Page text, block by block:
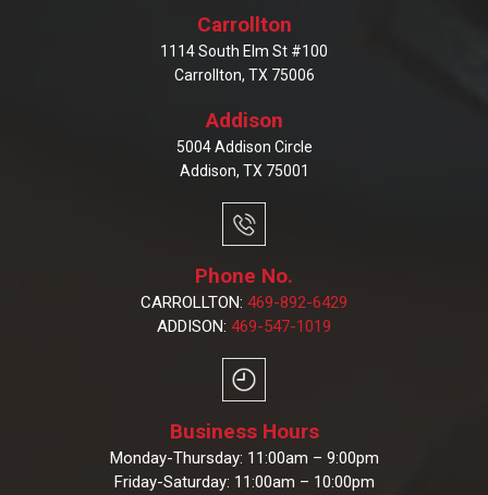
Carrollton
1114 South Elm St #100
Carrollton, TX 75006
Addison
5004 Addison Circle
Addison, TX 75001
Phone No.
CARROLLTON: 469-892-6429
ADDISON: 469-547-1019
Business Hours
Monday-Thursday: 11:00am – 9:00pm
Friday-Saturday: 11:00am – 10:00pm